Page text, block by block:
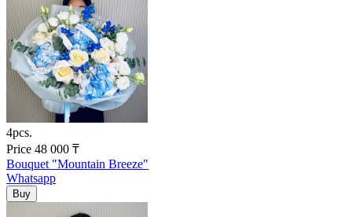
4pcs.
Price 48 000 ₸
Bouquet "Mountain Breeze"
Whatsapp